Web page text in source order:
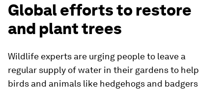
Global efforts to restore
and plant trees
Wildlife experts are urging people to leave a
regular supply of water in their gardens to help
birds and animals like hedgehogs and badgers